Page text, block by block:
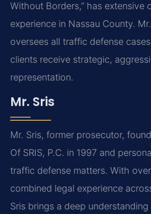
Without Borders,” has extensive
experience in Nassau County.
oversees all traffic defense
clients receive strategic,
representation.
Mr. Sris
Mr. Sris, former prosecutor,
Of SRIS, P.C. in 1997 and
traffic defense matters. With
combined legal experience
Sris brings a deep